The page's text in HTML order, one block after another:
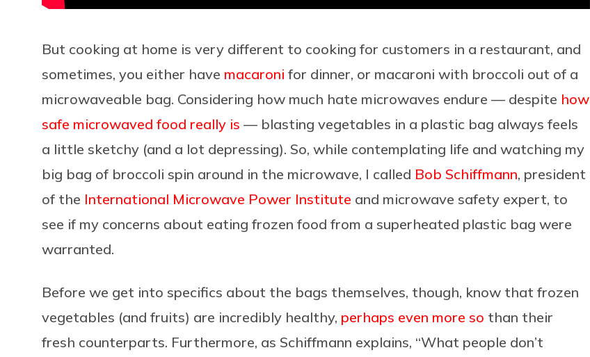
But cooking at home is very different to cooking for customers in a restaurant, and
sometimes, you either have macaroni for dinner, or macaroni with broccoli out of a
microwaveable bag. Considering how much hate microwaves endure — despite how
safe microwaved food really is — blasting vegetables in a plastic bag always feels
a little sketchy (and a lot depressing). So, while contemplating life and watching my
big bag of broccoli spin around in the microwave, I called Bob Schiffmann, president
of the International Microwave Power Institute and microwave safety expert, to
see if my concerns about eating frozen food from a superheated plastic bag were
warranted.
Before we get into specifics about the bags themselves, though, know that frozen
vegetables (and fruits) are incredibly healthy, perhaps even more so than their
fresh counterparts. Furthermore, as Schiffmann explains, “What people don’t